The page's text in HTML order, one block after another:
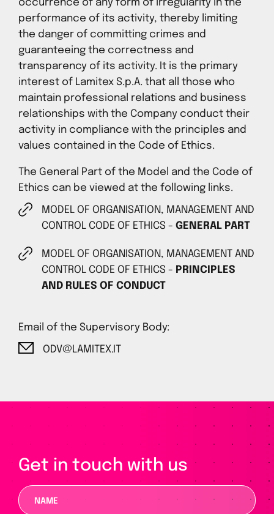
occurrence of any form of irregularity in the
performance of its activity, thereby limiting
the danger of committing crimes and
guaranteeing the correctness and
transparency of its activity. It is the primary
interest of Lamitex S.p.A. that all those who
maintain professional relations and business
relationships with the Company conduct their
activity in compliance with the principles and
values contained in the Code of Ethics.
The General Part of the Model and the Code of
Ethics can be viewed at the following links.
MODEL OF ORGANISATION, MANAGEMENT AND
CONTROL CODE OF ETHICS - GENERAL PART
MODEL OF ORGANISATION, MANAGEMENT AND
CONTROL CODE OF ETHICS - PRINCIPLES
AND RULES OF CONDUCT
Email of the Supervisory Body:
ODV@LAMITEX.IT
Get in touch with us